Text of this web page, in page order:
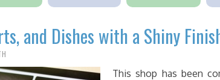
and Dishes with a Shiny
This shop has been